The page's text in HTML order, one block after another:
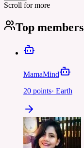
Scroll for more
Top members
MamaMind
20 points· Earth